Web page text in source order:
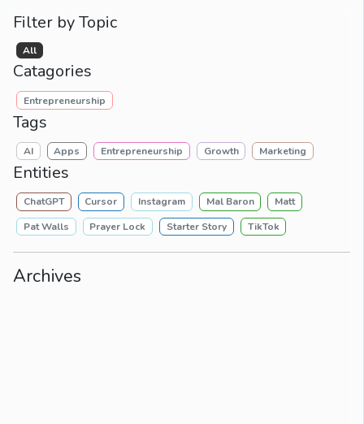
Filter by Topic
All
Catagories
Entrepreneurship
Tags
AI Apps Entrepreneurship Growth Marketing
Entities
ChatGPT Cursor Instagram Mal Baron
Matt
Pat Walls
Prayer Lock Starter Story TikTok
Archives